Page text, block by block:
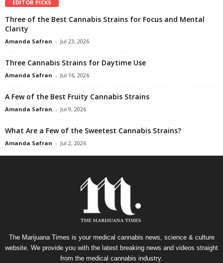
EDITOR PICKS
Three of the Best Cannabis Strains for Focus and Mental
Clarity
Amanda Safran - Jul 23, 2026
Three Cannabis Strains for Daytime Use
Amanda Safran - Jul 16, 2026
A Few of the Best Fruity Cannabis Strains
Amanda Safran - Jul 9, 2026
What Are a Few of the Sweetest Cannabis Strains?
Amanda Safran - Jul 2, 2026
The Marijuana Times is your medical cannabis news, science & culture
website. We provide you with the latest breaking news and videos straight
from the medical cannabis industry.